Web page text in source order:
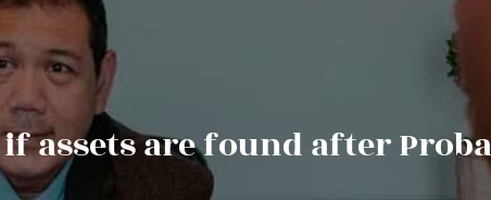
assets are found after